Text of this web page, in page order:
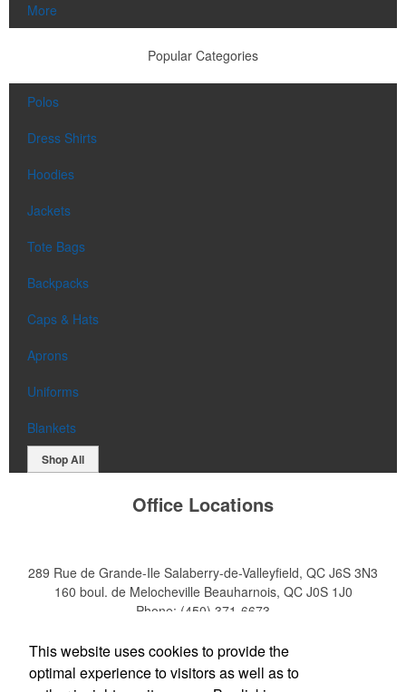
More
Popular Categories
Polos
Dress Shirts
Hoodies
Jackets
Tote Bags
Backpacks
Caps & Hats
Aprons
Uniforms
Blankets
Shop All
Office Locations
289 Rue de Grande-Ile Salaberry-de-Valleyfield, QC J6S 3N3
160 boul. de Melocheville Beauharnois, QC J0S 1J0
Phone: (450) 371-6673
Social Links
This website uses cookies to provide the
optimal experience to visitors as well as to